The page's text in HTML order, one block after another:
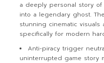
a deeply personal story
into a legendary ghost.
stunning cinematic
specifically for modern
Anti-piracy trigger
uninterrupted game story